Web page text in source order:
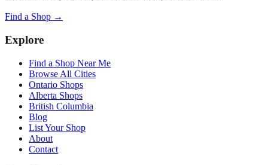
Find a Shop →
Explore
Find a Shop Near Me
Browse All Cities
Ontario Shops
Alberta Shops
British Columbia
Blog
List Your Shop
About
Contact